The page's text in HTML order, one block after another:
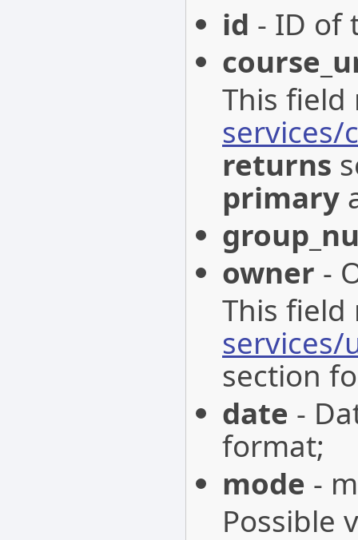
id - ID of
This field
services/
returns
primary
owner -
This field
services/
section
date -
format;
mode -
Possible